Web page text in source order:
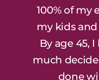
100% of my
my kids
By age 45,
much
done